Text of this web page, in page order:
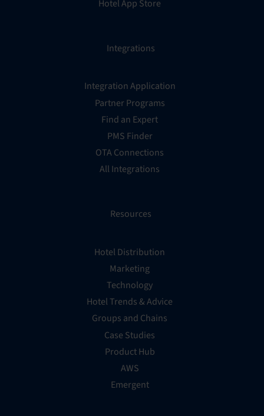
Hotel App Store
Integrations
Integration Application
Partner Programs
Find an Expert
PMS Finder
OTA Connections
All Integrations
Resources
Hotel Distribution
Marketing
Technology
Hotel Trends & Advice
Groups and Chains
Case Studies
Product Hub
AWS
Emergent